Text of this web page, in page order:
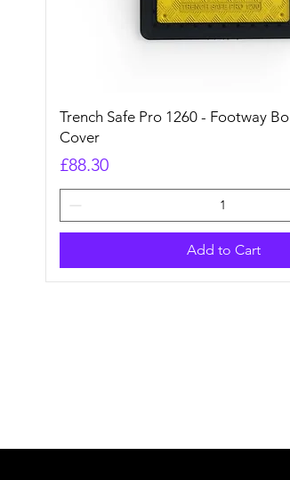
Quick View
Trench Safe Pro 1260 - Footway
Cover
Price
£88.30
Add to Cart